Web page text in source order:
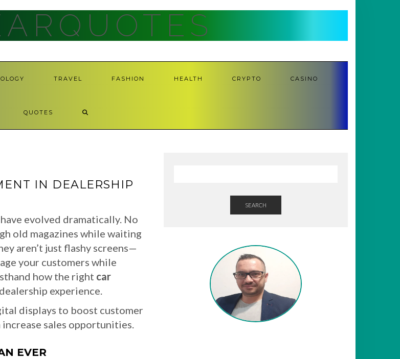
TRAVEL FASHION HEALTH CRYPTO CASINO
QUOTES
IN DEALERSHIP
evolved dramatically. No
old magazines while waiting
aren’t just flashy screens—
your customers while
how the right car
experience.
displays to boost customer
sales opportunities.
EVER
SEARCH